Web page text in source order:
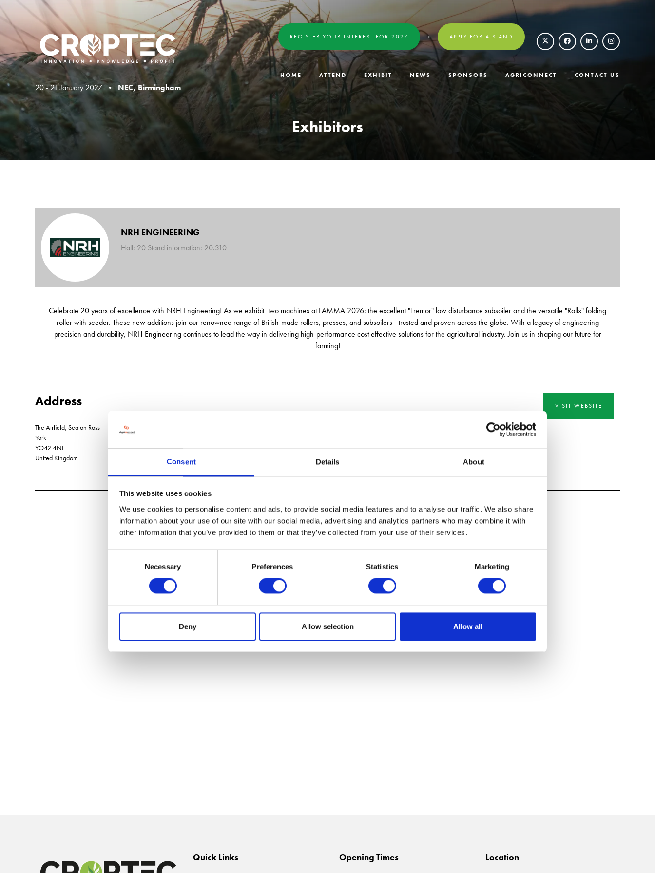
Consent Details About
This website uses cookies
We use cookies to personalise content and ads, to provide social media features and to analyse our traffic. We also share
information about your use of our site with our social media, advertising and analytics partners who may combine it with
other information that you’ve provided to them or that they’ve collected from your use of their services.
Necessary Preferences Statistics Marketing
Deny Allow selection Allow all
20 - 21 January 2027 • NEC, Birmingham
REGISTER YOUR INTEREST FOR 2027 APPLY FOR A STAND
HOME ATTEND EXHIBIT NEWS SPONSORS AGRICONNECT CONTACT US
Exhibitors
NRH ENGINEERING
Hall: 20 Stand information: 20.310
Celebrate 20 years of excellence with NRH Engineering! As we exhibit two machines at LAMMA 2026: the excellent "Tremor" low disturbance subsoiler and the versatile "Rollx" folding
roller with seeder. These new additions join our renowned range of British-made rollers, presses, and subsoilers - trusted and proven across the globe. With a legacy of engineering
precision and durability, NRH Engineering continues to lead the way in delivering high-performance cost effective solutions for the agricultural industry. Join us in shaping our future for
farming!
Address
The Airfield, Seaton Ross
York
YO42 4NF
United Kingdom
VISIT WEBSITE
VIEW ALL EXHIBITORS
Quick Links Opening Times Location